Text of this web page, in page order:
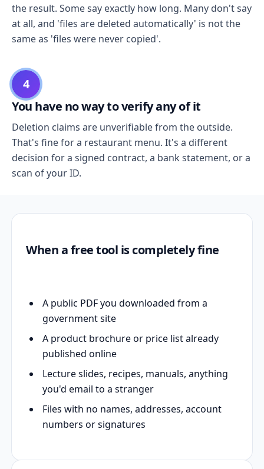
the result. Some say exactly how long. Many don't say
at all, and 'files are deleted automatically' is not the
same as 'files were never copied'.
4
You have no way to verify any of it
Deletion claims are unverifiable from the outside.
That's fine for a restaurant menu. It's a different
decision for a signed contract, a bank statement, or a
scan of your ID.
When a free tool is completely fine
A public PDF you downloaded from a
government site
A product brochure or price list already
published online
Lecture slides, recipes, manuals, anything
you'd email to a stranger
Files with no names, addresses, account
numbers or signatures